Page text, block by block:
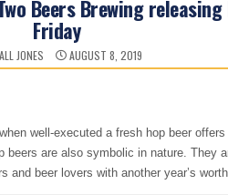
Beers Brewing
Friday
JONES AUGUST 8, 2019
well-executed a fresh hop beer
beers are also symbolic in nature. They
and beer lovers with another year’s